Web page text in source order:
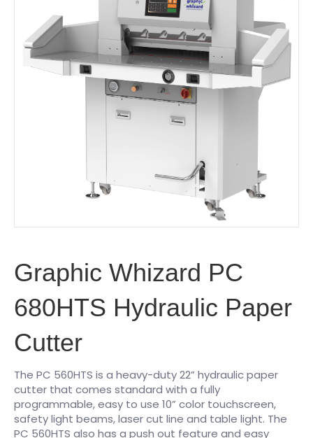
Graphic Whizard PC
680HTS Hydraulic Paper
Cutter
The PC 560HTS is a heavy-duty 22” hydraulic paper
cutter that comes standard with a fully
programmable, easy to use 10” color touchscreen,
safety light beams, laser cut line and table light. The
PC 560HTS also has a push out feature and easy